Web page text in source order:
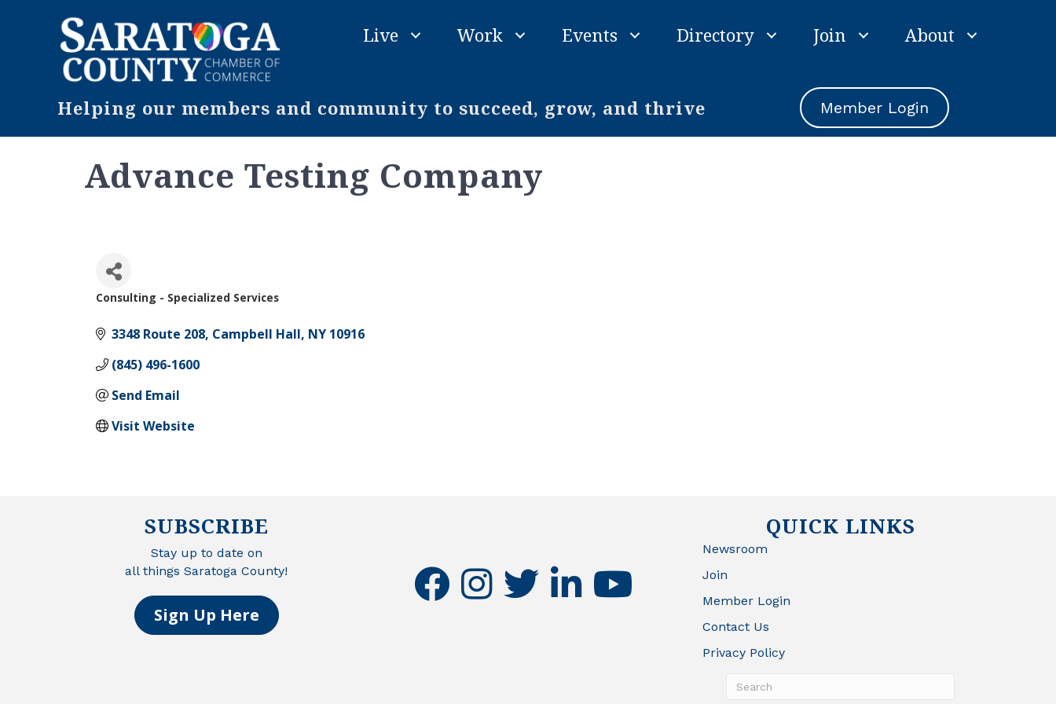
Live Work Events Directory Join About
Helping our members and community to succeed, grow, and thrive Member Login
Advance Testing Company
Consulting - Specialized Services
3348 Route 208 Campbell Hall NY 10916
(845) 496-1600
Send Email
Visit Website
SUBSCRIBE
Stay up to date on
all things Saratoga County!
Sign Up Here
facebookinstagramtwitter linkedinyoutube
QUICK LINKS
Newsroom
Join
Member Login
Contact Us
Privacy Policy